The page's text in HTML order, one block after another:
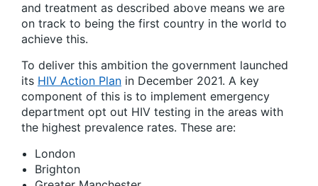
and treatment as described above means we are
on track to being the first country in the world to
achieve this.
To deliver this ambition the government launched
its HIV Action Plan in December 2021. A key
component of this is to implement emergency
department opt out HIV testing in the areas with
the highest prevalence rates. These are:
London
Brighton